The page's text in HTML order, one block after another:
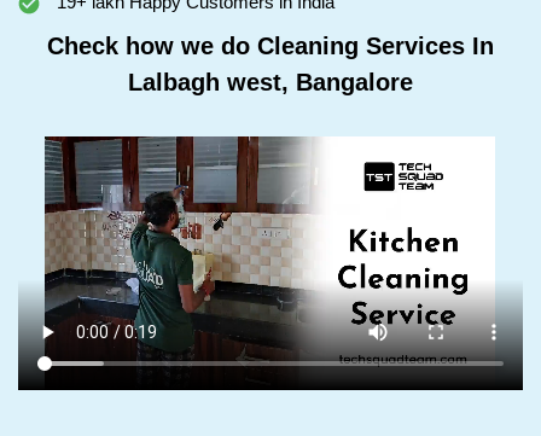
Check how we do Cleaning Services In
Lalbagh west, Bangalore